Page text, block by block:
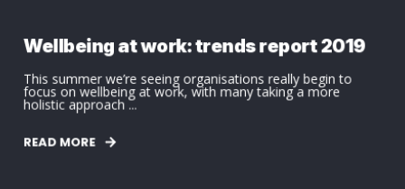
Wellbeing at work: trends report 2019
This summer we’re seeing organisations really begin to
focus on wellbeing at work, with many taking a more
holistic approach ...
READ MORE